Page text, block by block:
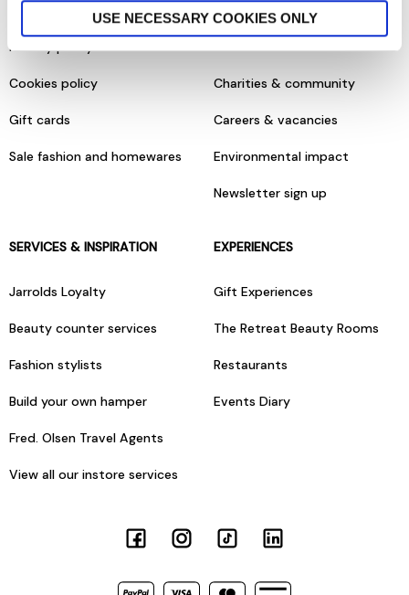
USE NECESSARY COOKIES ONLY
Terms & conditions
Privacy policy
Cookies policy
Gift cards
Sale fashion and homewares
About us
Our brands
Charities & community
Careers & vacancies
Environmental impact
Newsletter sign up
SERVICES & INSPIRATION
Jarrolds Loyalty
Beauty counter services
Fashion stylists
Build your own hamper
Fred. Olsen Travel Agents
View all our instore services
EXPERIENCES
Gift Experiences
The Retreat Beauty Rooms
Restaurants
Events Diary